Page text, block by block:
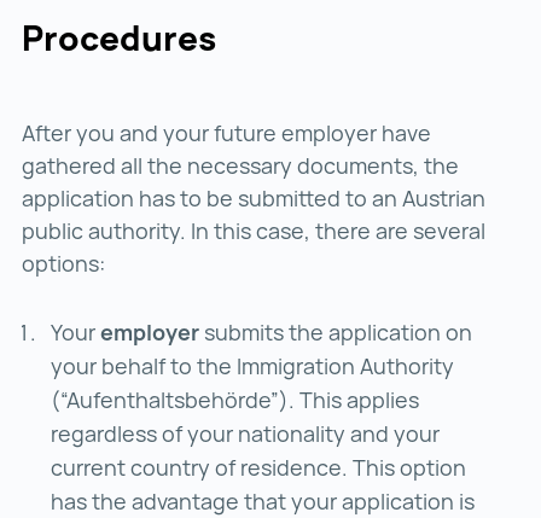
Procedures
After you and your future employer have
gathered all the necessary documents, the
application has to be submitted to an Austrian
public authority. In this case, there are several
options:
Youremployer submits the application on
your behalf to the Immigration Authority
(“Aufenthaltsbehörde”). This applies
regardless of your nationality and your
current country of residence. This option
has the advantage that your application is